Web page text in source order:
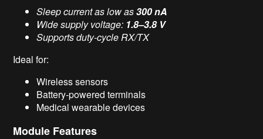
Sleep current as low as300 nA
Wide supply voltage: 1.8–3.8 V
Supports duty-cycle RX/TX
Ideal for:
Wireless sensors
Battery-powered terminals
Medical wearable devices
Module Features